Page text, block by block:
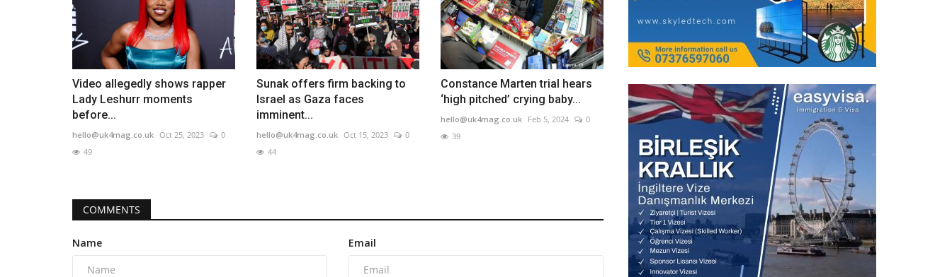
Video allegedly shows rapper
Lady Leshurr moments
before...
hello@uk4mag.co.uk Oct 25, 2023
0
49
Sunak offers firm backing to
Israel as Gaza faces
imminent...
hello@uk4mag.co.uk Oct 15, 2023
0
44
Constance Marten trial hears
‘high pitched’ crying baby...
hello@uk4mag.co.uk Feb 5, 2024
0
39
COMMENTS
Name Email